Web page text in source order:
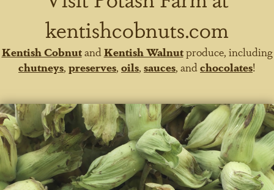
kentishcobnuts.com
Kentish CobnutandKentish Walnutproduce, including
chutneys, preserves, oils, sauces, andchocolates!